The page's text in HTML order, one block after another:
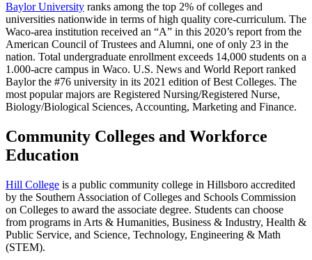
Baylor University ranks among the top 2% of colleges and
universities nationwide in terms of high quality core-curriculum. The
Waco-area institution received an “A” in this 2020’s report from the
American Council of Trustees and Alumni, one of only 23 in the
nation. Total undergraduate enrollment exceeds 14,000 students on a
1.000-acre campus in Waco. U.S. News and World Report ranked
Baylor the #76 university in its 2021 edition of Best Colleges. The
most popular majors are Registered Nursing/Registered Nurse,
Biology/Biological Sciences, Accounting, Marketing and Finance.
Community Colleges and Workforce
Education
Hill College is a public community college in Hillsboro accredited
by the Southern Association of Colleges and Schools Commission
on Colleges to award the associate degree. Students can choose
from programs in Arts & Humanities, Business & Industry, Health &
Public Service, and Science, Technology, Engineering & Math
(STEM).